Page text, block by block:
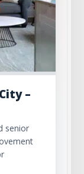
–
senior